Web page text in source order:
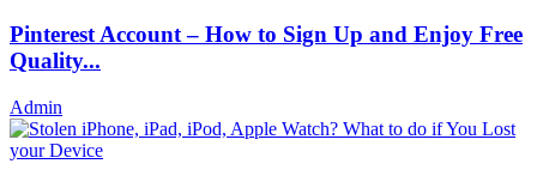
Pinterest Account – How to Sign Up and Enjoy Free
Quality...
Admin